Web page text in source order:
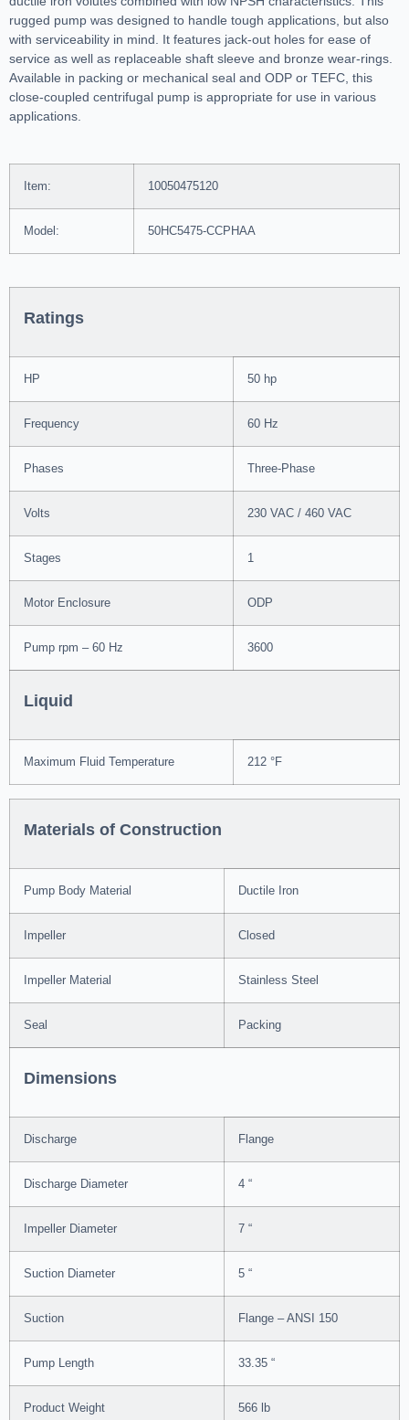
rugged pump was designed to handle tough applications, but also
with serviceability in mind. It features jack-out holes for ease of
service as well as replaceable shaft sleeve and bronze wear-rings.
Available in packing or mechanical seal and ODP or TEFC, this
close-coupled centrifugal pump is appropriate for use in various
applications.
Item: 10050475120
Model: 50HC5475-CCPHAA
Ratings
HP 50 hp
Frequency 60 Hz
Phases Three-Phase
Volts 230 VAC / 460 VAC
Stages 1
Motor Enclosure ODP
Pump rpm – 60 Hz 3600
Liquid
Maximum Fluid Temperature 212 °F
Materials of Construction
Pump Body Material Ductile Iron
Impeller Closed
Impeller Material Stainless Steel
Seal Packing
Dimensions
Discharge Flange
Discharge Diameter 4 “
Impeller Diameter 7 “
Suction Diameter 5 “
Suction Flange – ANSI 150
Pump Length 33.35 “
Product Weight 566 lb